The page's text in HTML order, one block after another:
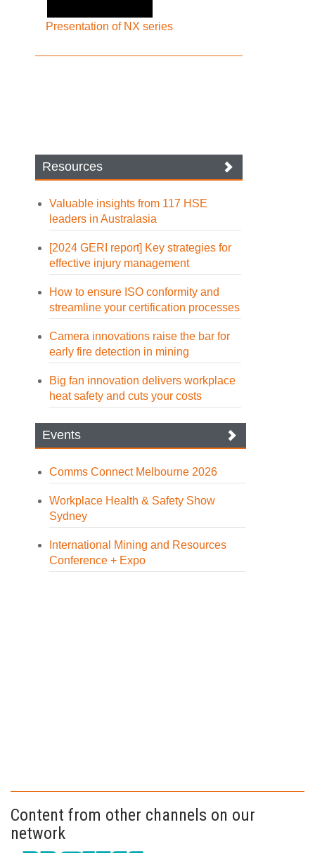
Presentation of NX series
Resources
Valuable insights from 117 HSE
leaders in Australasia
[2024 GERI report] Key strategies for
effective injury management
How to ensure ISO conformity and
streamline your certification processes
Camera innovations raise the bar for
early fire detection in mining
Big fan innovation delivers workplace
heat safety and cuts your costs
Events
Comms Connect Melbourne 2026
Workplace Health & Safety Show
Sydney
International Mining and Resources
Conference + Expo
Content from other channels on our
network